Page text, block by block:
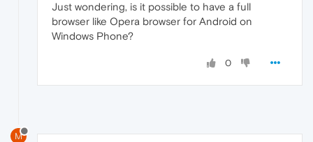
Just wondering, is it possible to have a full
browser like Opera browser for Android on
Windows Phone?
0
M